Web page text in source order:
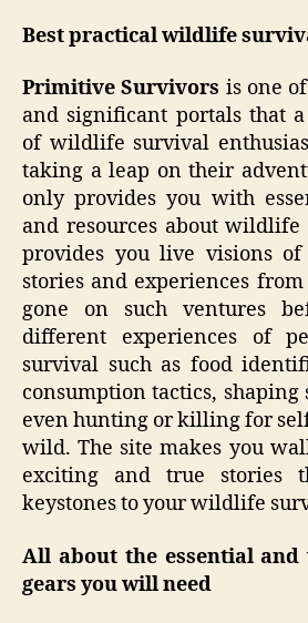
Best practical wildlife
Primitive Survivors is one
and significant portals that
of wildlife survival
taking a leap on their
only provides you with
and resources about
provides you live visions
stories and experiences
gone on such ventures
different experiences of
survival such as food
consumption tactics,
even hunting or killing for
wild. The site makes you
exciting and true stories
keystones to your wildlife
All about the essential
gears you will need